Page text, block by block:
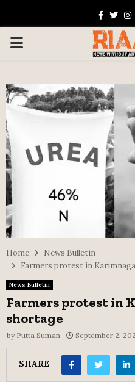
PRIMARY
Home
News Bulletin
Farmers protest in
News Bulletin
Farmers protest in
shortage
by Putta Suman September 2,
SHARE